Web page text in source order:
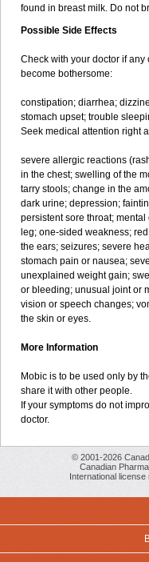
found in breast milk. Do not
Possible Side Effects
Check with your doctor if any
become bothersome:
constipation; diarrhea;
stomach upset; trouble
Seek medical attention right
severe allergic reactions
in the chest; swelling of the
tarry stools; change in the
dark urine; depression;
persistent sore throat;
leg; one-sided weakness;
the ears; seizures; severe
stomach pain or nausea;
unexplained weight gain;
or bleeding; unusual joint or
vision or speech changes;
the skin or eyes.
More Information
Mobic is to be used only by
share it with other people.
If your symptoms do not
doctor.
© 2001-2026
Canadian
International